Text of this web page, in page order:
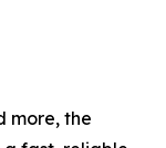
more, the